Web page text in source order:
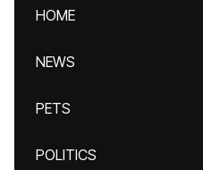
HOME
NEWS
PETS
POLITICS